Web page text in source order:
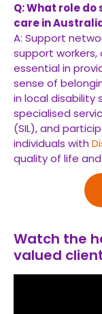
Q: What role
care in
A: Support
support
essential in
sense of
in local disability
specialised
(SIL), and
individuals with
quality of life
Watch the
valued